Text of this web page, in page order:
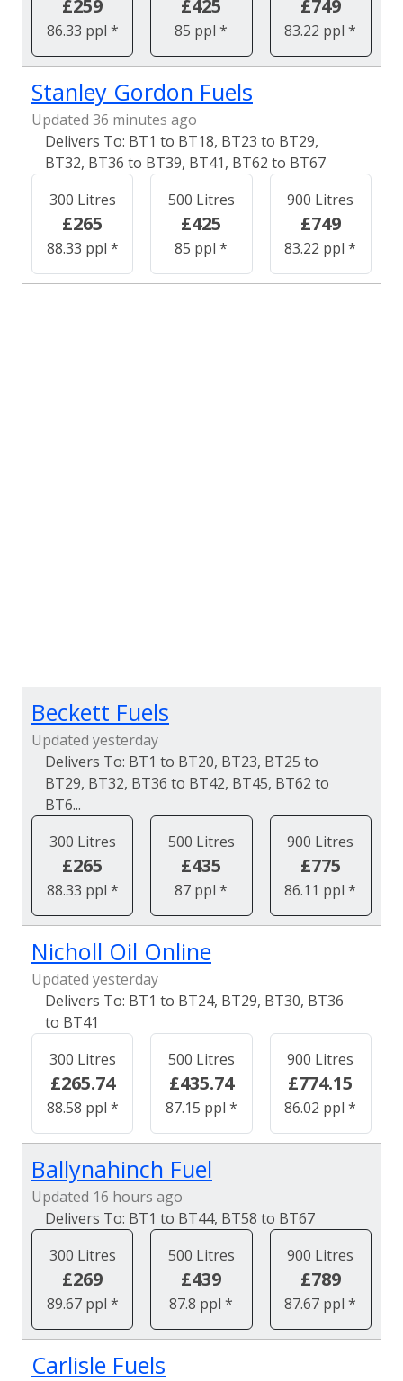
£259
86.33 ppl *
£425
85 ppl *
£749
83.22 ppl *
Stanley Gordon Fuels
Updated 36 minutes ago
BT1 to BT18, BT23 to BT29,
BT32, BT36 to BT39, BT41, BT62 to BT67
300 Litres
£265
88.33 ppl *
500 Litres
£425
85 ppl *
900 Litres
£749
83.22 ppl *
Beckett Fuels
Updated yesterday
BT1 to BT20, BT23, BT25 to
BT29, BT32, BT36 to BT42, BT45, BT62 to
BT6...
300 Litres
£265
88.33 ppl *
500 Litres
£435
87 ppl *
900 Litres
£775
86.11 ppl *
Nicholl Oil Online
Updated yesterday
BT1 to BT24, BT29, BT30, BT36
to BT41
300 Litres
£265.74
88.58 ppl *
500 Litres
£435.74
87.15 ppl *
900 Litres
£774.15
86.02 ppl *
Ballynahinch Fuel
Updated 16 hours ago
BT1 to BT44, BT58 to BT67
300 Litres
£269
89.67 ppl *
500 Litres
£439
87.8 ppl *
900 Litres
£789
87.67 ppl *
Carlisle Fuels